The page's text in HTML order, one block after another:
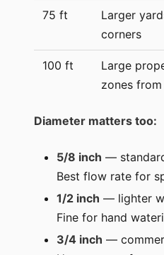
75 ft
Larger
corners
100 ft
Large
zones
Diameter matters too:
5/8 inch —
Best flow rate for
1/2 inch — lighter
Fine for hand
3/4 inch —